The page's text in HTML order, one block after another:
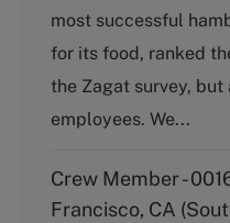
e
g
r
y
most successful
for its food, ranked
the Zagat survey,
employees. We...
Crew Member -
Francisco, CA